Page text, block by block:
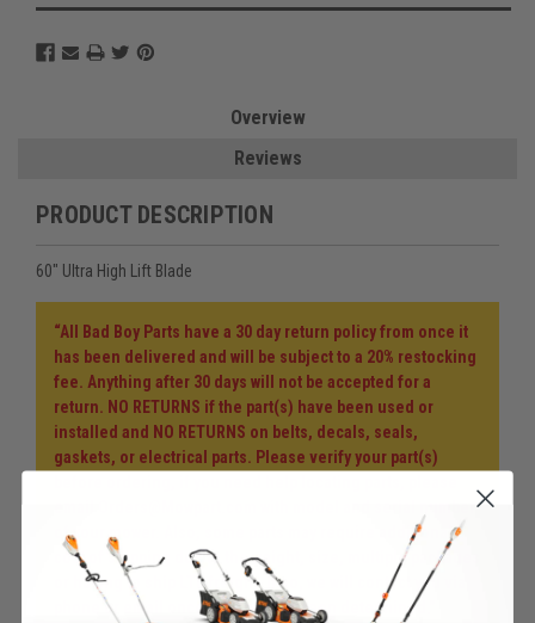
Overview
Reviews
PRODUCT DESCRIPTION
60" Ultra High Lift Blade
“All Bad Boy Parts have a 30 day return policy from once it
has been delivered and will be subject to a 20% restocking
fee. Anything after 30 days will not be accepted for a
return. NO RETURNS if the part(s) have been used or
installed and NO RETURNS on belts, decals, seals,
gaskets, or electrical parts. Please verify your part(s)
of your mower. Also, some parts may require additional
cost of shipping due to the weight, size, multiple packages
or having to ship LTL freight. If so, we will contact you via
phone or email once the cost has been determined.”